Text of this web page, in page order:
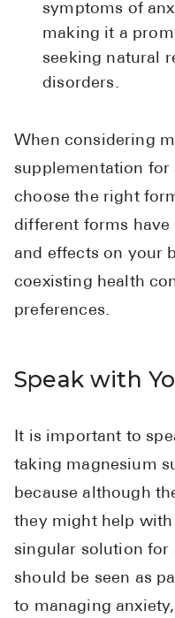
symptoms of
making it a
seeking natural
disorders.
When considering
supplementation
choose the right
different forms
and effects on your
coexisting health
preferences.
Speak with
It is important to
taking magnesium
because although
they might help
singular solution for
should be seen as
to managing